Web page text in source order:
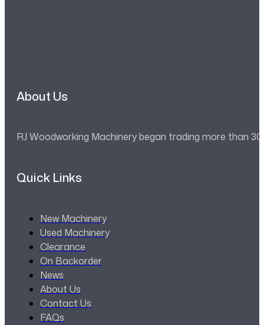
About Us
RJ Woodworking Machinery began trading more than
Quick Links
New Machinery
Used Machinery
Clearance
On Backorder
News
About Us
Contact Us
FAQs